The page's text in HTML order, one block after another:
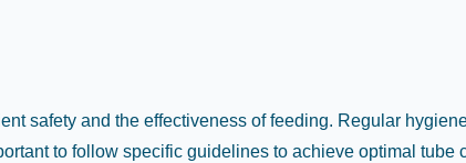
safety and the effectiveness of feeding. Regular
to follow specific guidelines to achieve optimal tube